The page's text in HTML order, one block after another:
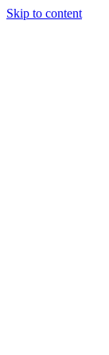
Skip to content